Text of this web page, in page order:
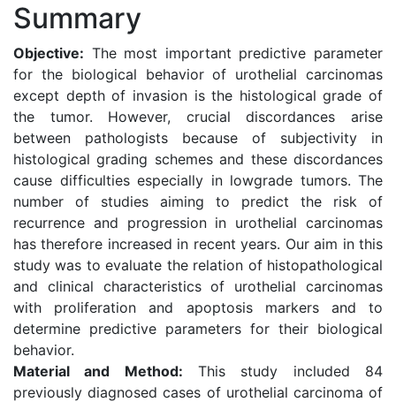
Summary
Objective: The most important predictive parameter
for the biological behavior of urothelial carcinomas
except depth of invasion is the histological grade of
the tumor. However, crucial discordances arise
between pathologists because of subjectivity in
histological grading schemes and these discordances
cause difficulties especially in lowgrade tumors. The
number of studies aiming to predict the risk of
recurrence and progression in urothelial carcinomas
has therefore increased in recent years. Our aim in this
study was to evaluate the relation of histopathological
and clinical characteristics of urothelial carcinomas
with proliferation and apoptosis markers and to
determine predictive parameters for their biological
behavior.
Material and Method: This study included 84
previously diagnosed cases of urothelial carcinoma of